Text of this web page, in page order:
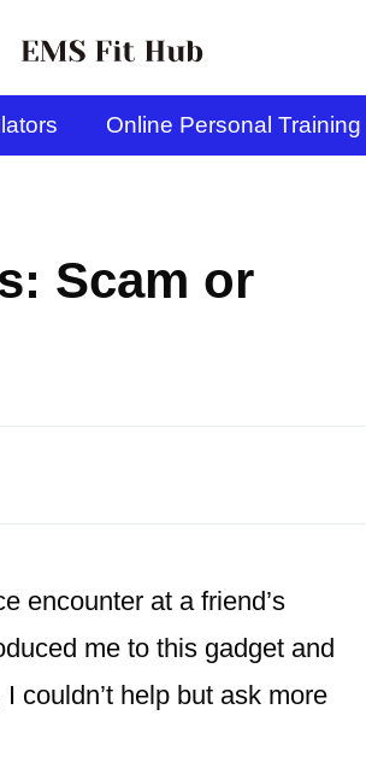
Online Personal Training
Scam or
encounter at a friend’s
me to this gadget and
couldn’t help but ask more